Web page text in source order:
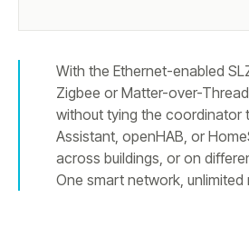
With the Ethernet-enabled
Zigbee or Matter-over-
without tying the coordinator
Assistant, openHAB, or
across buildings, or on
One smart network, unlimited